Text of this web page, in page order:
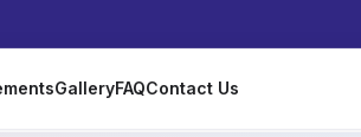
GalleryFAQContact Us